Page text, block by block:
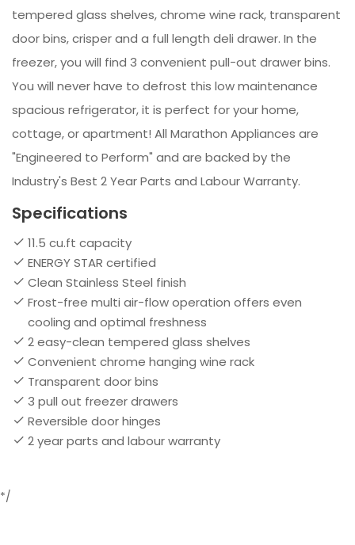
tempered glass shelves, chrome wine rack, transparent
door bins, crisper and a full length deli drawer. In the
freezer, you will find 3 convenient pull-out drawer bins.
You will never have to defrost this low maintenance
spacious refrigerator, it is perfect for your home,
cottage, or apartment! All Marathon Appliances are
"Engineered to Perform" and are backed by the
Industry's Best 2 Year Parts and Labour Warranty.
Specifications
11.5 cu.ft capacity
ENERGY STAR certified
Clean Stainless Steel finish
Frost-free multi air-flow operation offers even
cooling and optimal freshness
2 easy-clean tempered glass shelves
Convenient chrome hanging wine rack
Transparent door bins
3 pull out freezer drawers
Reversible door hinges
2 year parts and labour warranty
*/